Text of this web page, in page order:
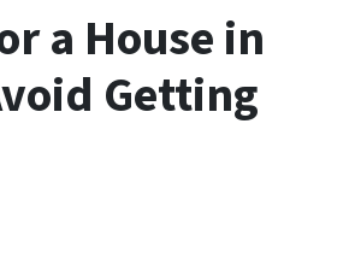
a House in
Getting